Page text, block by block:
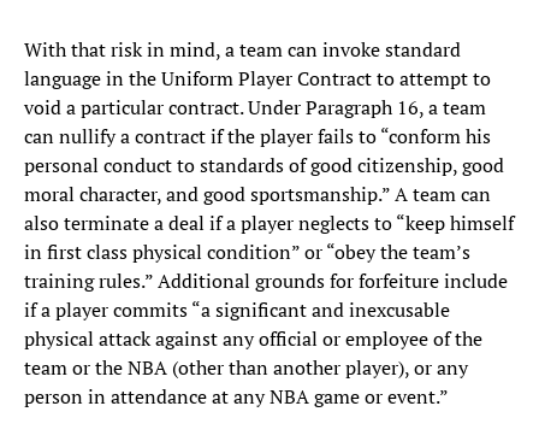
With that risk in mind, a team can invoke standard
language in the Uniform Player Contract to attempt to
void a particular contract. Under Paragraph 16, a team
can nullify a contract if the player fails to “conform his
personal conduct to standards of good citizenship, good
moral character, and good sportsmanship.” A team can
also terminate a deal if a player neglects to “keep himself
in first class physical condition” or “obey the team’s
training rules.” Additional grounds for forfeiture include
if a player commits “a significant and inexcusable
physical attack against any official or employee of the
team or the NBA (other than another player), or any
person in attendance at any NBA game or event.”